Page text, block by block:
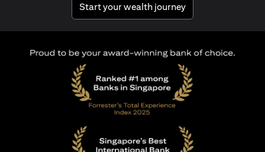
Start your wealth journey(opens in a new